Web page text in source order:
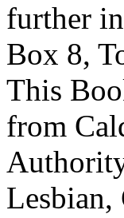
further
Box 8,
This
from
Lesbian,